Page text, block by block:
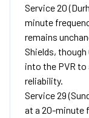
Service 20
minute
remains
Shields,
into the PVR to
reliability.
Service 29
at a 20-minute